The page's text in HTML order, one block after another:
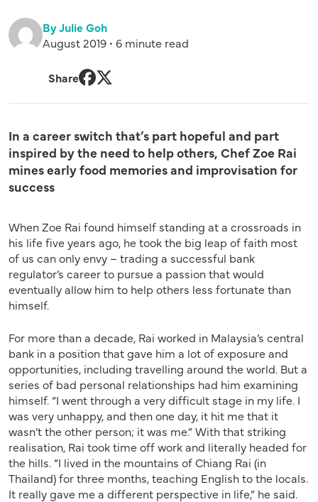
By Julie Goh
August 2019 • 6 minute read
Share
In a career switch that’s part hopeful and part
inspired by the need to help others, Chef Zoe Rai
mines early food memories and improvisation for
success
When Zoe Rai found himself standing at a crossroads in
his life five years ago, he took the big leap of faith most
of us can only envy – trading a successful bank
regulator’s career to pursue a passion that would
eventually allow him to help others less fortunate than
himself.
For more than a decade, Rai worked in Malaysia’s central
bank in a position that gave him a lot of exposure and
opportunities, including travelling around the world. But a
series of bad personal relationships had him examining
himself. “I went through a very difficult stage in my life. I
was very unhappy, and then one day, it hit me that it
wasn’t the other person; it was me.” With that striking
realisation, Rai took time off work and literally headed for
the hills. “I lived in the mountains of Chiang Rai (in
Thailand) for three months, teaching English to the locals.
It really gave me a different perspective in life,” he said.